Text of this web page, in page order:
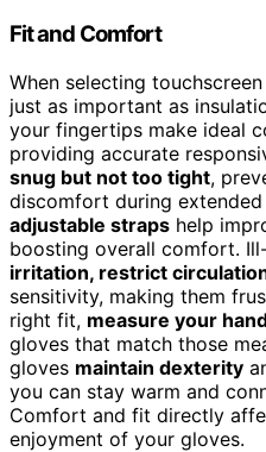
Fit and Comfort
When selecting
just as important as
your fingertips make ideal
providing accurate
snug but not too tight,
discomfort during extended
adjustable straps help
boosting overall comfort.
irritation, restrict
sensitivity, making them
right fit, measure your
gloves that match those
gloves maintain dexterity
you can stay warm and
Comfort and fit directly
enjoyment of your gloves.